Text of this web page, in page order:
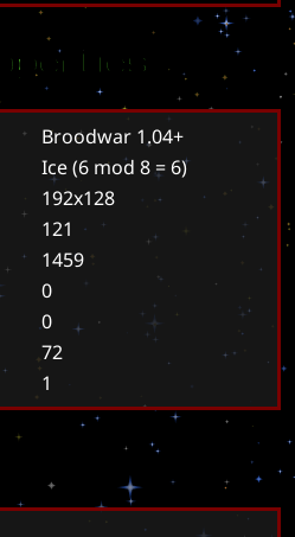
Broodwar 1.04+
Ice(6 mod 8 = 6)
192x128
121
1459
0
0
72
1